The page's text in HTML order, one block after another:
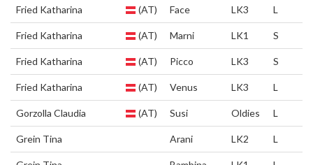
Fried Katharina (AT) Face LK3 L
Fried Katharina (AT) Marni LK1 S
Fried Katharina (AT) Picco LK3 S
Fried Katharina (AT) Venus LK3 L
Gorzolla Claudia (AT) Susi Oldies L
Grein Tina Arani LK2 L